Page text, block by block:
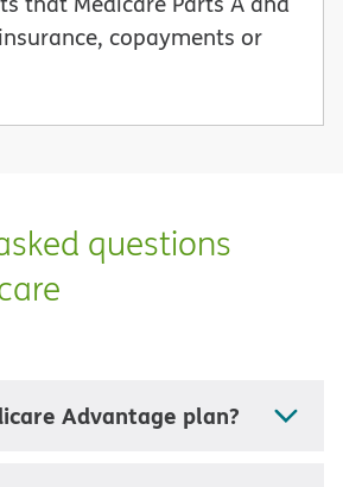
copayments or
questions
Advantage plan?